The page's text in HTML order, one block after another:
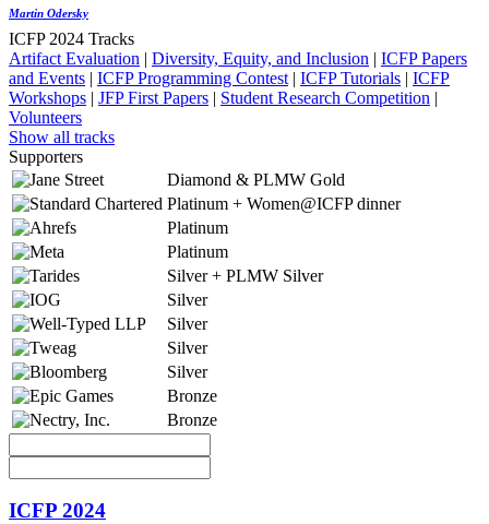
Martin Odersky
ICFP 2024 Tracks
Artifact Evaluation | Diversity, Equity, and Inclusion | ICFP Papers
and Events | ICFP Programming Contest | ICFP Tutorials | ICFP
Workshops | JFP First Papers | Student Research Competition |
Volunteers
Show all tracks
Supporters
Diamond & PLMW Gold
Platinum + Women@ICFP dinner
Platinum
Platinum
Silver + PLMW Silver
Silver
Silver
Silver
Silver
Bronze
Bronze
ICFP 2024